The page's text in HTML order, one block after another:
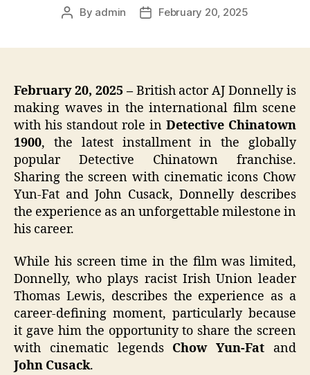
Post
By admin
PostFebruary 20, 2025
February 20, 2025 –British actor AJ Donnelly is
making waves in the international film scene
with his standout role in Detective Chinatown
1900, the latest installment in the globally
popular Detective Chinatown franchise.
Sharing the screen with cinematic icons Chow
Yun-Fat and John Cusack, Donnelly describes
the experience as an unforgettable milestone in
his career.
While his screen time in the film was limited,
Donnelly, who plays racist Irish Union leader
Thomas Lewis, describes the experience as a
career-defining moment, particularly because
it gave him the opportunity to share the screen
with cinematic legends Chow Yun-Fat and
John Cusack.